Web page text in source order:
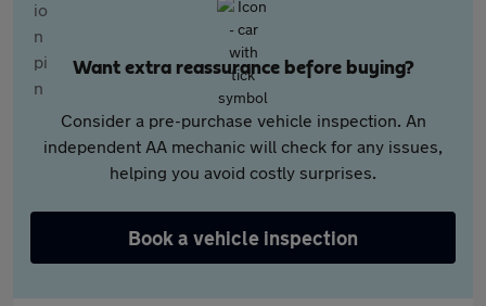
Want extra reassurance before buying?
Consider a pre-purchase vehicle inspection. An
independent AA mechanic will check for any issues,
helping you avoid costly surprises.
Book a vehicle inspection